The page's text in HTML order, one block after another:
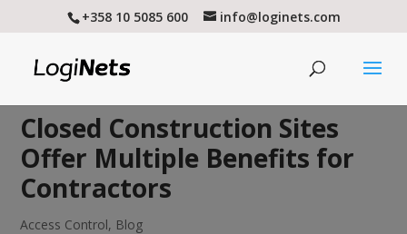
+358 10 5085 600 info@loginets.com
Closed Construction Sites
Offer Multiple Benefits for
Contractors
Access Control, Blog